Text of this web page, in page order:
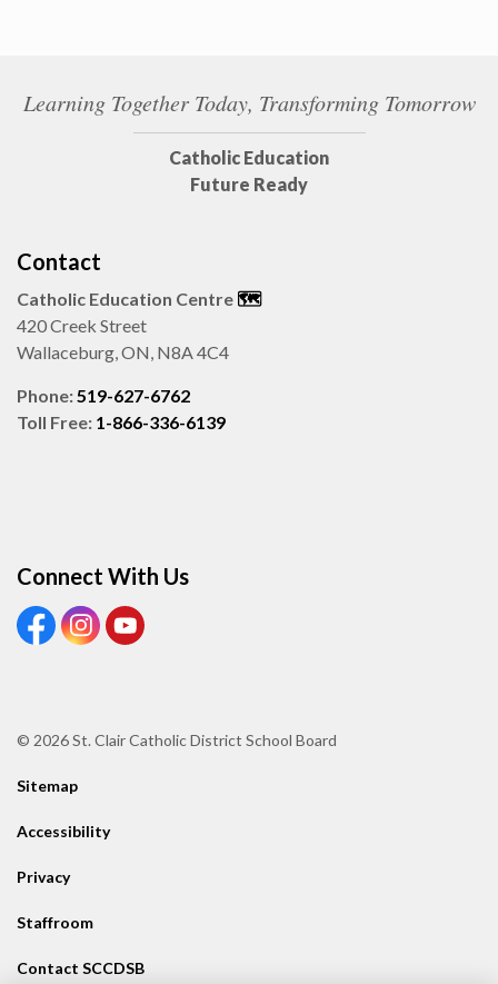
Learning Together Today, Transforming Tomorrow
Catholic Education
Future Ready
Contact
Catholic Education Centre 🗺️
420 Creek Street
Wallaceburg, ON, N8A 4C4
Phone:519-627-6762
Toll Free: 1-866-336-6139
Connect With Us
View our Facebook page
View our Instagram page
View our Youtube page
© 2026 St. Clair Catholic District School Board
Sitemap
Accessibility
Privacy
Staffroom
Contact SCCDSB